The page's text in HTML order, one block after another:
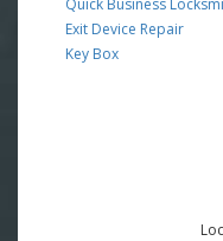
Exit Device Repair
Key Box